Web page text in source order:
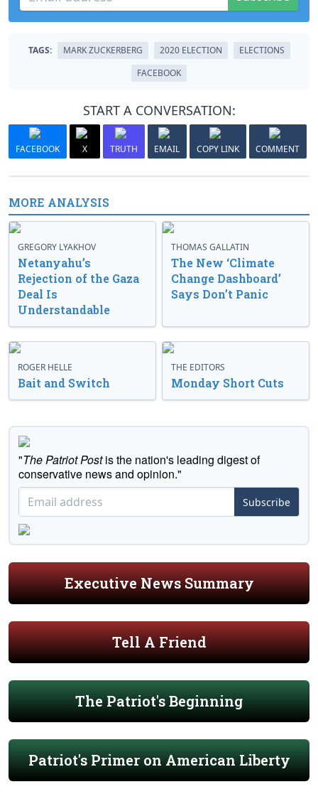
TAGS: MARK ZUCKERBERG 2020 ELECTION
ELECTIONS
FACEBOOK
START A CONVERSATION:
FACEBOOK X TRUTH EMAIL COPY LINK COMMENT
MORE ANALYSIS
GREGORY LYAKHOV
Netanyahu’s
Rejection of the Gaza
Deal Is
Understandable
THOMAS GALLATIN
The New ‘Climate
Change Dashboard’
Says Don’t Panic
ROGER HELLE
Bait and Switch
THE EDITORS
Monday Short Cuts
"The Patriot Postis the nation's leading digest of
conservative news and opinion."
Subscribe
Executive News Summary
Tell A Friend
The Patriot's Beginning
Patriot's Primer on American Liberty